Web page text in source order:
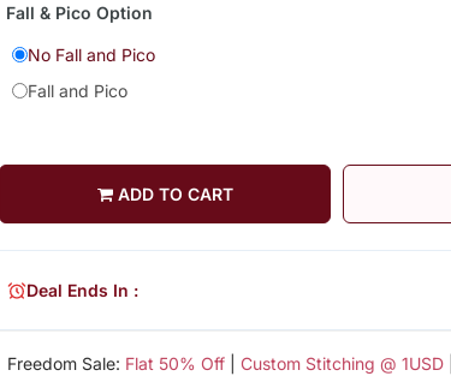
Fall & Pico Option
No Fall and Pico
Fall and Pico
ADD TO CART
Freedom Sale: Flat 50% Off| Custom Stitching @ 1USD|
Deal Ends In :